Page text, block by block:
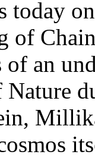
today
of
an